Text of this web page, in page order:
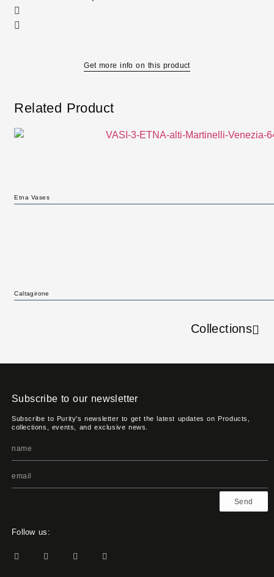
Get more info on this product
Related Product
Etna Vases
Caltagirone
Collections
Subscribe to our newsletter
Subscribe to Purity's newsletter to get the latest updates on Products,
collections, events, and exclusive news.
Send
Follow us: